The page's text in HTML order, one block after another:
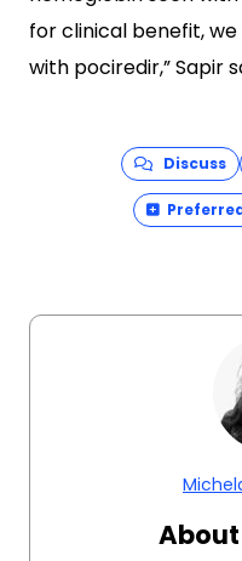
for clinical benefit,
with pociredir,” Sapir
Discuss